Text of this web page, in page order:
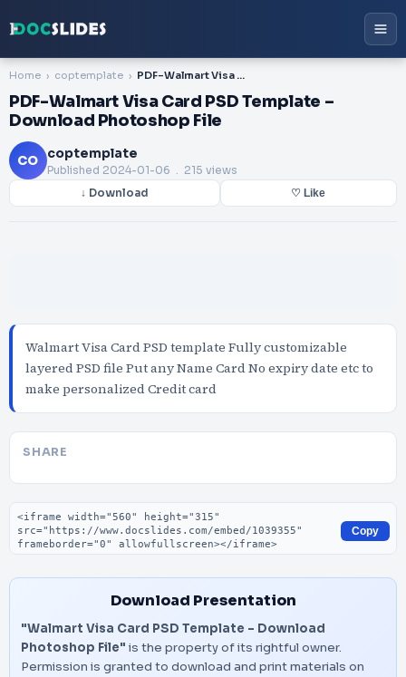
Home coptemplate PDF-Walmart Visa Card PSD Template – Download Photoshop File
PDF-Walmart Visa Card PSD Template –
Download Photoshop File
CO coptemplate
Published 2024-01-06 . 215 views
↓ Download ♡ Like
Walmart Visa Card PSD template Fully customizable
layered PSD file Put any Name Card No expiry date etc to
make personalized Credit card
SHARE
Embed code
Copy
Download Presentation
"Walmart Visa Card PSD Template – Download
Photoshop File" is the property of its rightful owner.
Permission is granted to download and print materials on